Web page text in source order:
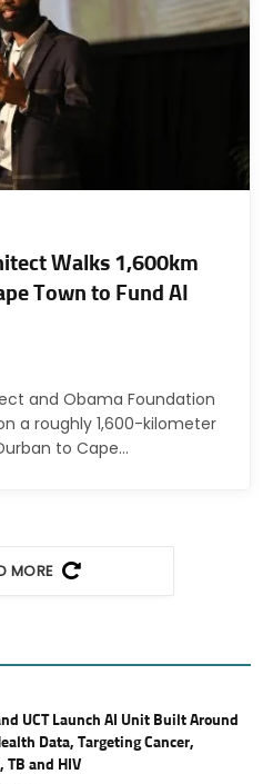
Walks 1,600km
Town to Fund AI
and Obama Foundation
a roughly 1,600-kilometer
to Cape…
MORE
UCT Launch AI Unit Built Around
Data, Targeting Cancer,
TB and HIV